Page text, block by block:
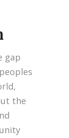
and
the
the
gap
the